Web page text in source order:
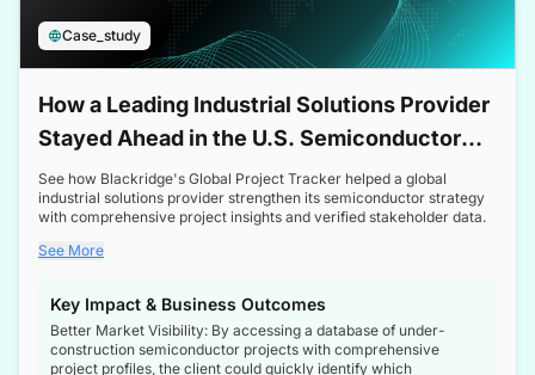
Case_study
How a Leading Industrial Solutions Provider
Stayed Ahead in the U.S. Semiconductor
Boom
See how Blackridge's Global Project Tracker helped a global
industrial solutions provider strengthen its semiconductor strategy
with comprehensive project insights and verified stakeholder data.
See More
Key Impact & Business Outcomes
Better Market Visibility: By accessing a database of under-
construction semiconductor projects with comprehensive
project profiles, the client could quickly identify which